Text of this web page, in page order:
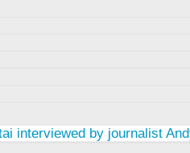
interviewed by journalist